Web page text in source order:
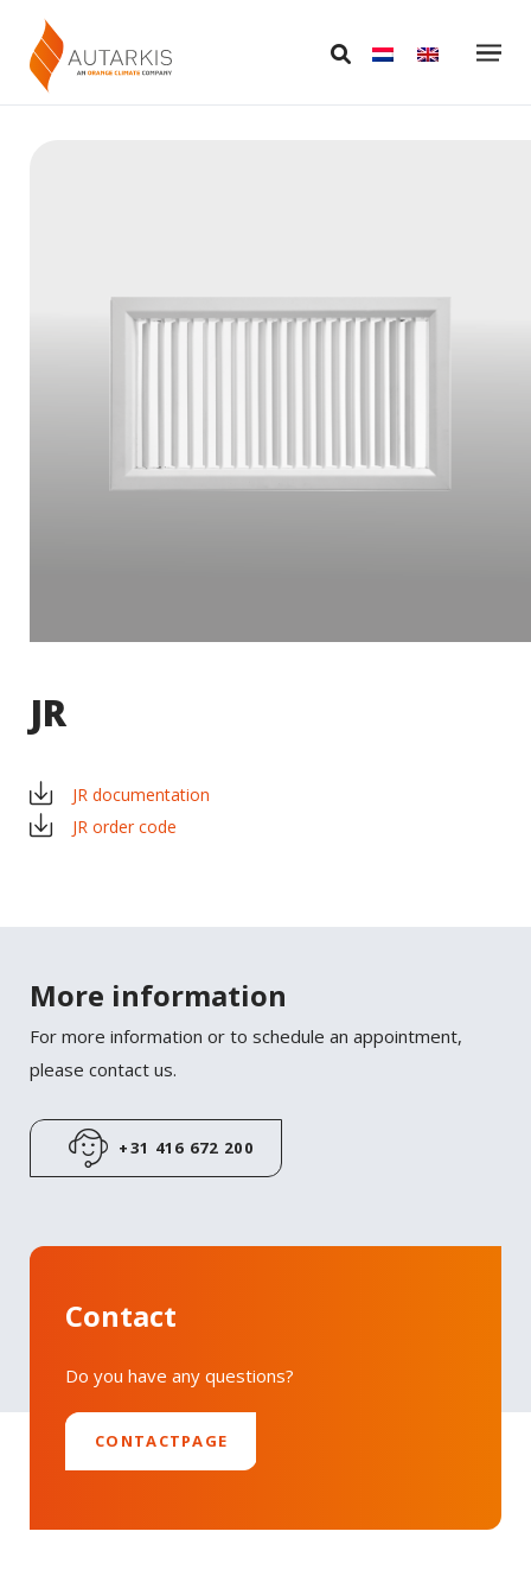
JR
JR documentation
JR order code
More information
For more information or to schedule an appointment,
please contact us.
+31 416 672 200
Contact
Do you have any questions?
CONTACTPAGE
Twitter
LinkedIn